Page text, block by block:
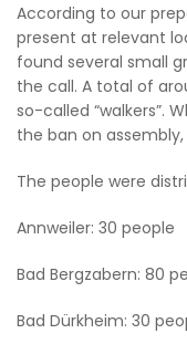
According to our
present at relevant
found several small
the call. A total of
so-called “walkers”.
the ban on
The people were
Annweiler: 30 people
Bad Bergzabern: 80
Bad Dürkheim: 30